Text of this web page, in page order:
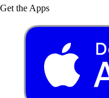
Get the Apps